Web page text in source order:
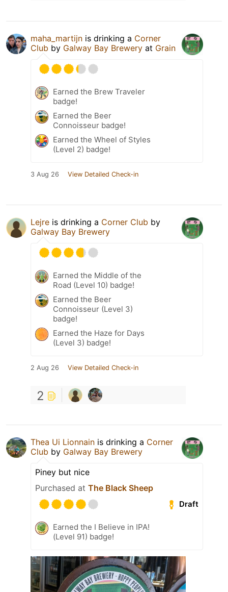
maha_martijn is drinking a Corner
Club by Galway Bay Brewery at Grain
Earned the Brew Traveler
badge!
Earned the Beer
Connoisseur badge!
Earned the Wheel of Styles
(Level 2) badge!
3 Aug 26 View Detailed Check-in
Lejre is drinking a Corner Club by
Galway Bay Brewery
Earned the Middle of the
Road (Level 10) badge!
Earned the Beer
Connoisseur (Level 3)
badge!
Earned the Haze for Days
(Level 3) badge!
2 Aug 26 View Detailed Check-in
2
Thea Ui Lionnain is drinking a Corner
Club by Galway Bay Brewery
Piney but nice
Purchased at The Black Sheep
Draft
Earned the I Believe in IPA!
(Level 91) badge!